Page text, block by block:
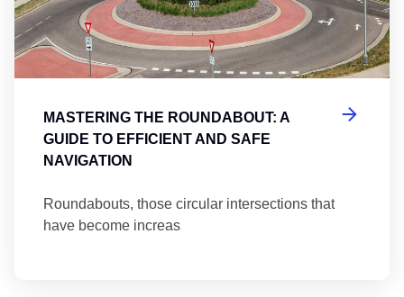
MASTERING THE ROUNDABOUT: A
GUIDE TO EFFICIENT AND SAFE
NAVIGATION
Roundabouts, those circular intersections that
have become increas